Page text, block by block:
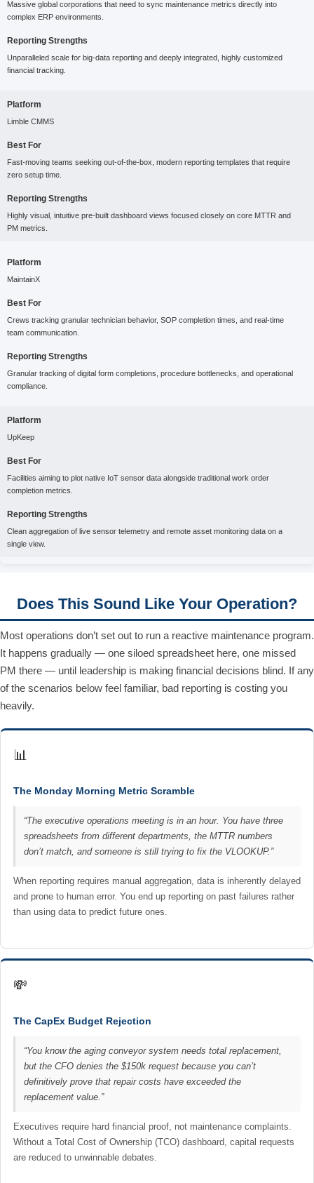
Massive global corporations that need to sync maintenance metrics directly into
complex ERP environments.
Reporting Strengths
Unparalleled scale for big-data reporting and deeply integrated, highly customized
financial tracking.
Platform
Limble CMMS
Best For
Fast-moving teams seeking out-of-the-box, modern reporting templates that require
zero setup time.
Reporting Strengths
Highly visual, intuitive pre-built dashboard views focused closely on core MTTR and
PM metrics.
Platform
MaintainX
Best For
Crews tracking granular technician behavior, SOP completion times, and real-time
team communication.
Reporting Strengths
Granular tracking of digital form completions, procedure bottlenecks, and operational
compliance.
Platform
UpKeep
Best For
Facilities aiming to plot native IoT sensor data alongside traditional work order
completion metrics.
Reporting Strengths
Clean aggregation of live sensor telemetry and remote asset monitoring data on a
single view.
Does This Sound Like Your Operation?
Most operations don’t set out to run a reactive maintenance program.
It happens gradually — one siloed spreadsheet here, one missed
PM there — until leadership is making financial decisions blind. If any
of the scenarios below feel familiar, bad reporting is costing you
heavily.
📊
The Monday Morning Metric Scramble
“The executive operations meeting is in an hour. You have three
spreadsheets from different departments, the MTTR numbers
don’t match, and someone is still trying to fix the VLOOKUP.”
When reporting requires manual aggregation, data is inherently delayed
and prone to human error. You end up reporting on past failures rather
than using data to predict future ones.
💸
The CapEx Budget Rejection
“You know the aging conveyor system needs total replacement,
but the CFO denies the $150k request because you can’t
definitively prove that repair costs have exceeded the
replacement value.”
Executives require hard financial proof, not maintenance complaints.
Without a Total Cost of Ownership (TCO) dashboard, capital requests
are reduced to unwinnable debates.